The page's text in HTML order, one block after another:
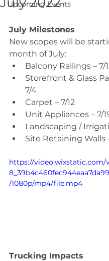
Upcoming Events
July Milestones
New scopes will be
month of July:
Balcony Railings – 7/
Storefront & Glass
7/4
Carpet – 7/12
Unit Appliances – 7/
Landscaping /
Site Retaining Walls
https://video.wixstatic.com/
/1080p/mp4/file.mp4
Trucking Impacts